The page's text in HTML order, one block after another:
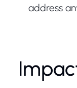
address